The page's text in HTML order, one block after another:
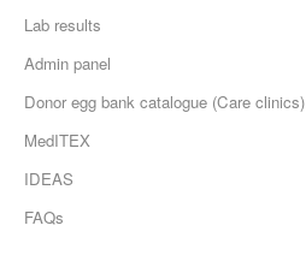
Lab results
Admin panel
Donor egg bank catalogue (Care clinics)
MedITEX
IDEAS
FAQs